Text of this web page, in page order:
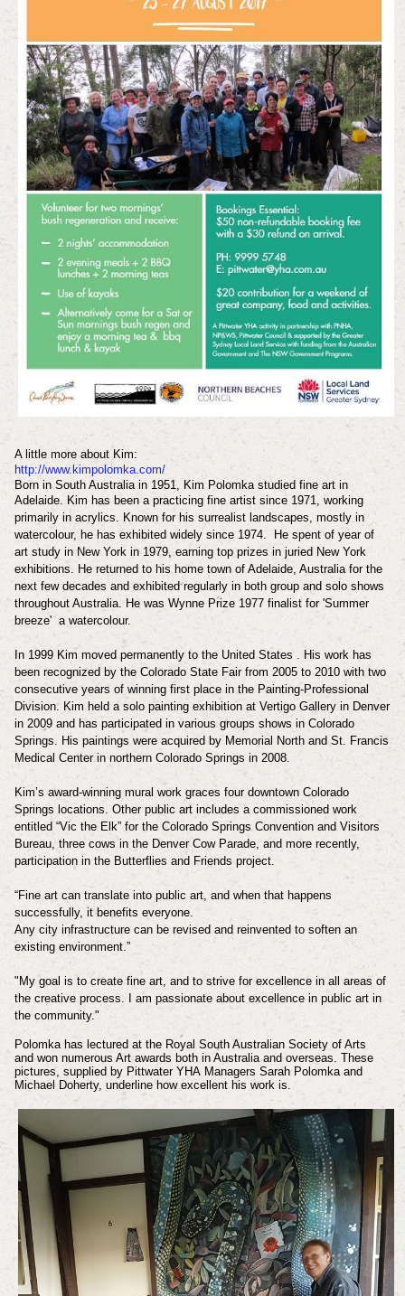
A little more about Kim:
http://www.kimpolomka.com/
Born in South Australia in 1951, Kim Polomka studied fine art in
Adelaide. Kim has been a practicing fine artist since 1971, working
primarily in acrylics. Known for his surrealist landscapes, mostly in
watercolour, he has exhibited widely since 1974.
He spent of year of
art study in New York in 1979, earning top prizes in juried New York
exhibitions. He returned to his home town of Adelaide, Australia for the
next few decades and exhibited regularly in both group and solo shows
throughout Australia. He was Wynne Prize 1977 finalist for 'Summer
breeze' a watercolour.
In 1999 Kim moved permanently to the United States . His work has
been recognized by the Colorado State Fair from 2005 to 2010 with two
consecutive years of winning first place in the Painting-Professional
Division. Kim held a solo painting exhibition at Vertigo Gallery in Denver
in 2009 and has participated in various groups shows in Colorado
Springs. His paintings were acquired by Memorial North and St. Francis
Medical Center in northern Colorado Springs in 2008.
Kim’s award-winning mural work graces four downtown Colorado
Springs locations. Other public art includes a commissioned work
entitled “Vic the Elk” for the Colorado Springs Convention and Visitors
Bureau, three cows in the Denver Cow Parade, and more recently,
participation in the Butterflies and Friends project.
“Fine art can translate into public art, and when that happens
successfully, it benefits everyone.
Any city infrastructure can be revised and reinvented to soften an
existing environment.”
"My goal is to create fine art, and to strive for excellence in all areas of
the creative process. I am passionate about excellence in public art in
the community."
Polomka has lectured at the Royal South Australian Society of Arts
andwon numerous Art awards both in Australia and overseas. These
pictures, supplied by Pittwater YHA Managers Sarah Polomka and
Michael Doherty, underline how excellent his work is.